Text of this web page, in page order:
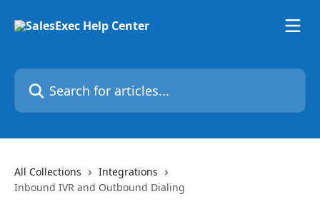
Search for articles...
All Collections
Integrations
Inbound IVR and Outbound Dialing